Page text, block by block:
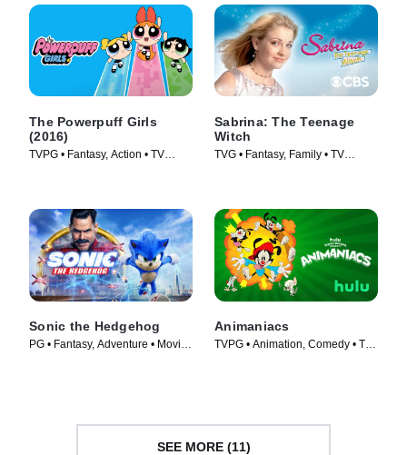
The Powerpuff Girls
(2016)
TVPG • Fantasy, Action • TV
Sabrina: The Teenage
Witch
TVG • Fantasy, Family • TV
Sonic the Hedgehog
PG • Fantasy, Adventure • Movie
Animaniacs
TVPG • Animation, Comedy • TV
SEE MORE (11)